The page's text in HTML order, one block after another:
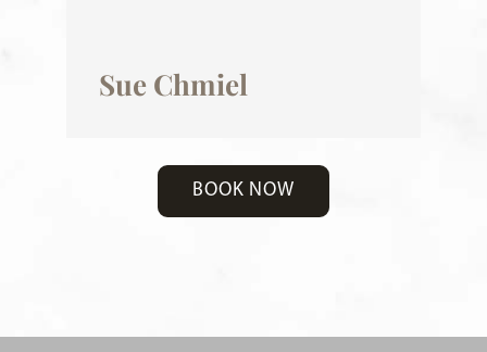
Sue Chmiel
BOOK NOW